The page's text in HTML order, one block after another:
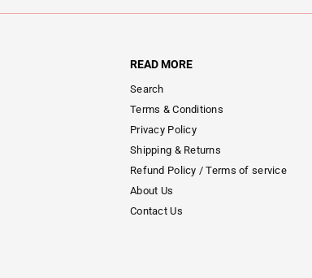
READ MORE
Search
Terms & Conditions
Privacy Policy
Shipping & Returns
Refund Policy / Terms of service
About Us
Contact Us